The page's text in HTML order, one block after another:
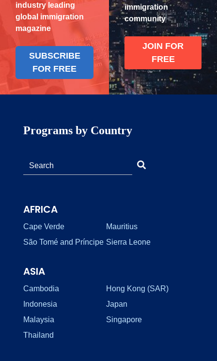
industry leading
global immigration
magazine
SUBSCRIBE
FOR FREE
immigration
community
JOIN FOR
FREE
Programs by Country
AFRICA
Cape Verde
Mauritius
São Tomé and Príncipe Sierra Leone
ASIA
Cambodia
Hong Kong (SAR)
Indonesia
Japan
Malaysia
Singapore
Thailand